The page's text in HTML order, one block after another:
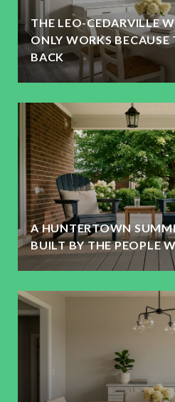
THE LEO-CEDARVILLE
ONLY WORKS BECAUSE
BACK
A HUNTERTOWN
BUILT BY THE PEOPLE